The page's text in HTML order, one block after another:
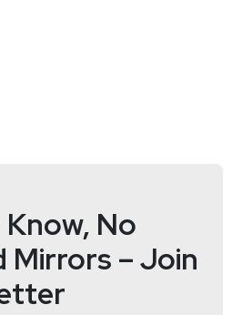
No
Mirrors – Join